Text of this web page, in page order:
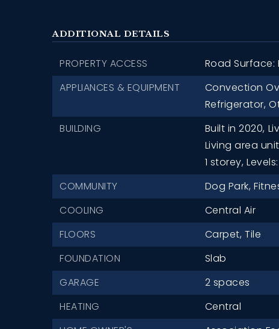
ADDITIONAL DETAILS
PROPERTY ACCESS
Road Surface:
APPLIANCES & EQUIPMENT
Convection
Refrigerator,
BUILDING
Built in 2020,
Living area
1 storey,
COMMUNITY
Dog Park,
COOLING
Central Air
FLOORS
Carpet, Tile
FOUNDATION
Slab
GARAGE
2 spaces
HEATING
Central